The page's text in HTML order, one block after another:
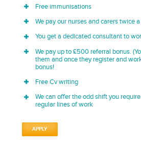
Free immunisations
We pay our nurses and carers twice
You get a dedicated consultant to
We pay up to £500 referral bonus.
them and once they register and
bonus!
Free Cv writing
We can offer the odd shift you
regular lines of work
APPLY